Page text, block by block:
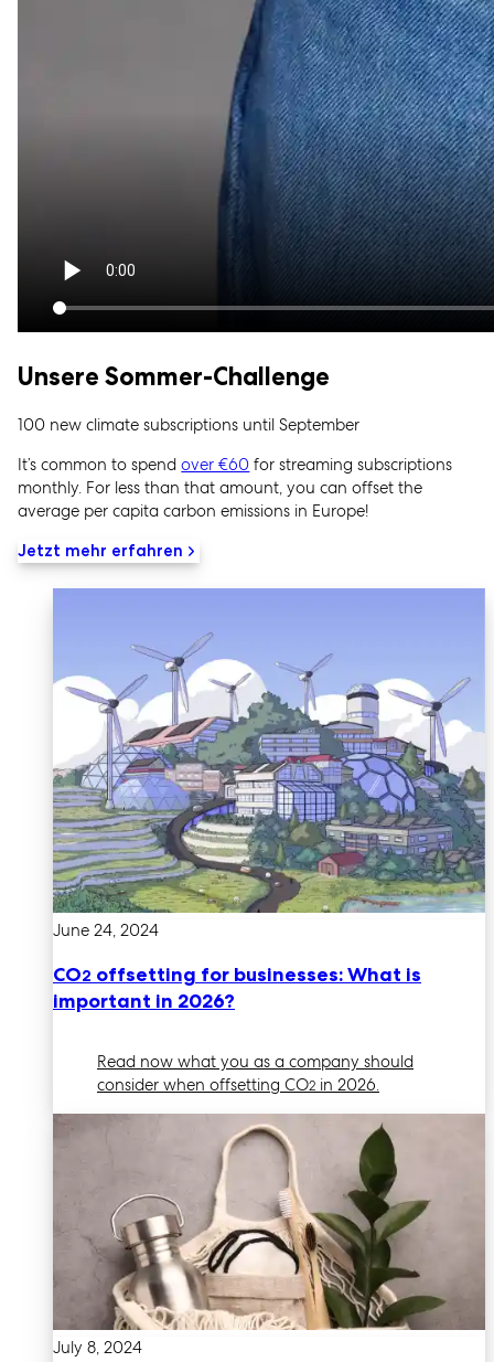
Unsere Sommer-Challenge
100 new climate subscriptions until September
It’s common to spendover €60 for streaming subscriptions
monthly. For less than that amount, you can offset the
average per capita carbon emissions in Europe!
Jetzt mehr erfahren
June 24, 2024
CO2 offsetting for businesses: What is
important in 2026?
Read now what you as a company should
consider when offsetting CO2 in 2026.
July 8, 2024